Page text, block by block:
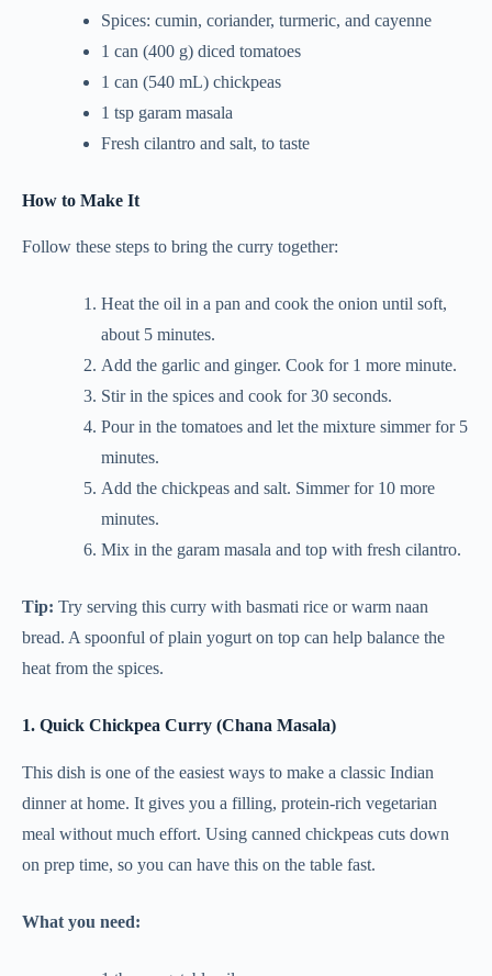
Spices: cumin, coriander, turmeric, and cayenne
1 can (400 g) diced tomatoes
1 can (540 mL) chickpeas
1 tsp garam masala
Fresh cilantro and salt, to taste
How to Make It
Follow these steps to bring the curry together:
Heat the oil in a pan and cook the onion until soft,
about 5 minutes.
Add the garlic and ginger. Cook for 1 more minute.
Stir in the spices and cook for 30 seconds.
Pour in the tomatoes and let the mixture simmer for 5
minutes.
Add the chickpeas and salt. Simmer for 10 more
minutes.
Mix in the garam masala and top with fresh cilantro.
Tip: Try serving this curry with basmati rice or warm naan
bread. A spoonful of plain yogurt on top can help balance the
heat from the spices.
1. Quick Chickpea Curry (Chana Masala)
This dish is one of the easiest ways to make a classic Indian
dinner at home. It gives you a filling, protein-rich vegetarian
meal without much effort. Using canned chickpeas cuts down
on prep time, so you can have this on the table fast.
What you need: